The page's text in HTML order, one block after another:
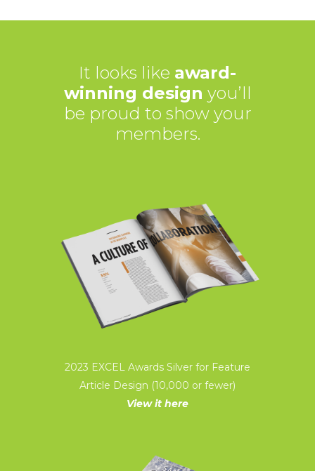
It looks like award-
winning design you’ll
be proud to show your
members.
2023 EXCEL Awards Silver for Feature
Article Design (10,000 or fewer)
View it here